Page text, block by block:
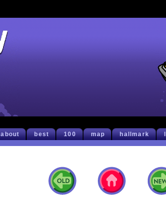
about best 100 map hallmark